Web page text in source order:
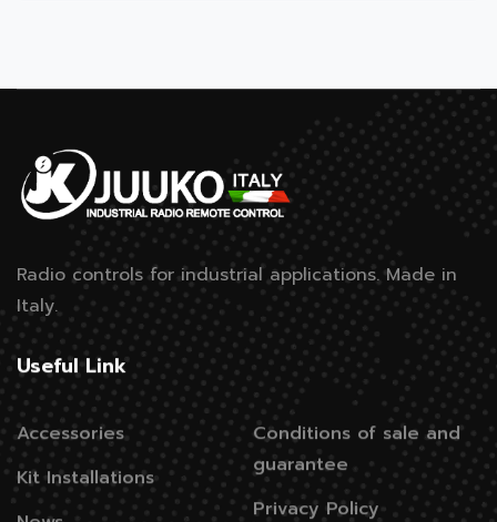
Radio controls for industrial applications. Made in
Italy.
Useful Link
Accessories
Kit Installations
Conditions of sale and
guarantee
Privacy Policy